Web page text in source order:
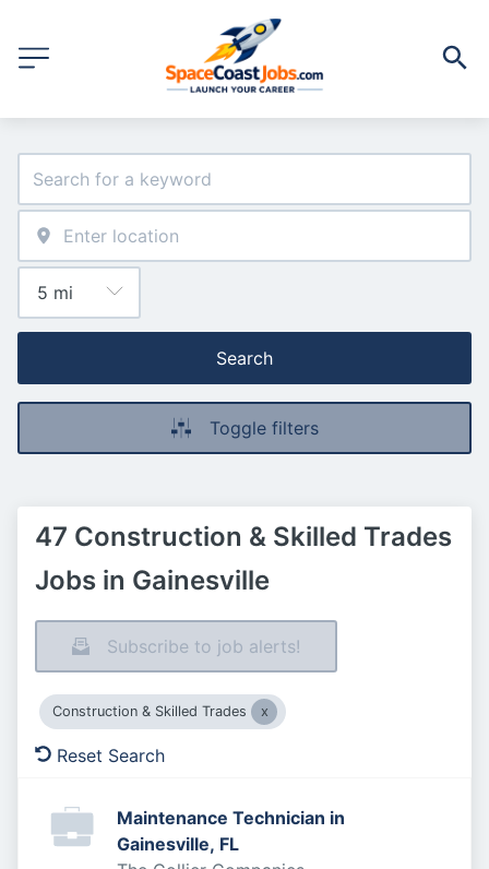
Search
Toggle filters
47 Construction & Skilled Trades
Jobs in Gainesville
Subscribe to job alerts!
Construction & Skilled Trades
Reset Search
Maintenance Technician in
Gainesville, FL